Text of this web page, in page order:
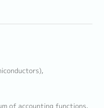
of accounting functions,